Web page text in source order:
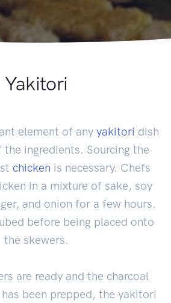
Yakitori
element of any yakitori dish
ingredients. Sourcing the
chicken is necessary. Chefs
in a mixture of sake, soy
and onion for a few hours.
before being placed onto
the skewers.
are ready and the charcoal
been prepped, the yakitori